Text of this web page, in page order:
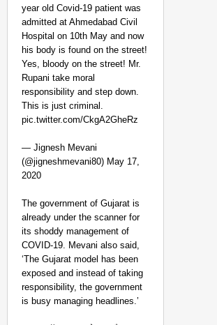
year old Covid-19 patient was
admitted at Ahmedabad Civil
Hospital on 10th May and now
his body is found on the street!
Yes, bloody on the street! Mr.
Rupani take moral
responsibility and step down.
This is just criminal.
pic.twitter.com/CkgA2GheRz
— Jignesh Mevani
(@jigneshmevani80) May 17,
2020
The government of Gujarat is
already under the scanner for
its shoddy management of
COVID-19. Mevani also said,
‘The Gujarat model has been
exposed and instead of taking
responsibility, the government
is busy managing headlines.’